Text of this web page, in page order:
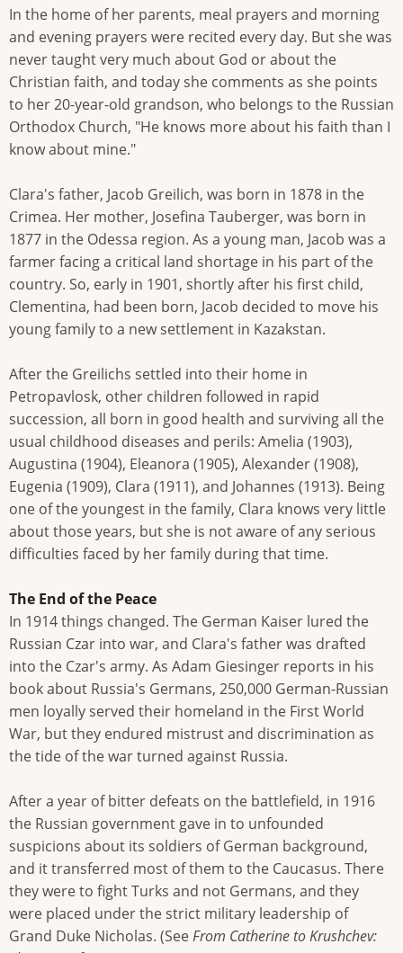
In the home of her parents, meal prayers and morning
and evening prayers were recited every day. But she was
never taught very much about God or about the
Christian faith, and today she comments as she points
to her 20-year-old grandson, who belongs to the Russian
Orthodox Church, "He knows more about his faith than I
know about mine."
Clara's father, Jacob Greilich, was born in 1878 in the
Crimea. Her mother, Josefina Tauberger, was born in
1877 in the Odessa region. As a young man, Jacob was a
farmer facing a critical land shortage in his part of the
country. So, early in 1901, shortly after his first child,
Clementina, had been born, Jacob decided to move his
young family to a new settlement in Kazakstan.
After the Greilichs settled into their home in
Petropavlosk, other children followed in rapid
succession, all born in good health and surviving all the
usual childhood diseases and perils: Amelia (1903),
Augustina (1904), Eleanora (1905), Alexander (1908),
Eugenia (1909), Clara (1911), and Johannes (1913). Being
one of the youngest in the family, Clara knows very little
about those years, but she is not aware of any serious
difficulties faced by her family during that time.
The End of the Peace
In 1914 things changed. The German Kaiser lured the
Russian Czar into war, and Clara's father was drafted
into the Czar's army. As Adam Giesinger reports in his
book about Russia's Germans, 250,000 German-Russian
men loyally served their homeland in the First World
War, but they endured mistrust and discrimination as
the tide of the war turned against Russia.
After a year of bitter defeats on the battlefield, in 1916
the Russian government gave in to unfounded
suspicions about its soldiers of German background,
and it transferred most of them to the Caucasus. There
they were to fight Turks and not Germans, and they
were placed under the strict military leadership of
Grand Duke Nicholas. (SeeFrom Catherine to Krushchev: